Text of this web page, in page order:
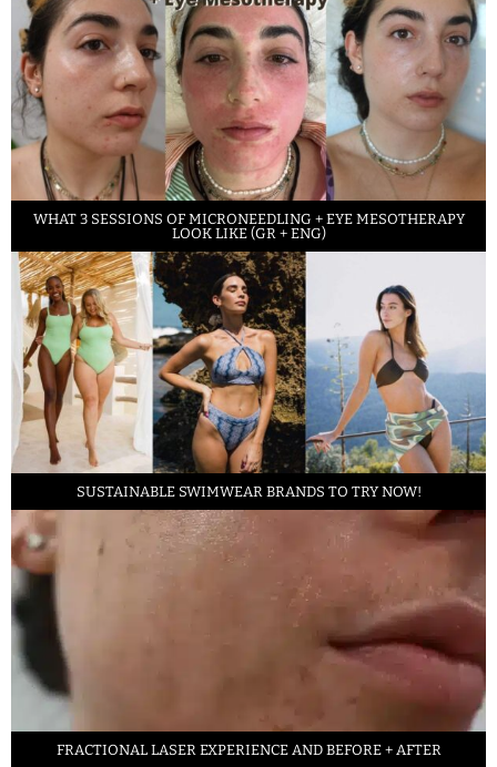
WHAT 3 SESSIONS OF MICRONEEDLING + EYE MESOTHERAPY
LOOK LIKE (GR + ENG)
SUSTAINABLE SWIMWEAR BRANDS TO TRY NOW!
FRACTIONAL LASER EXPERIENCE AND BEFORE + AFTER